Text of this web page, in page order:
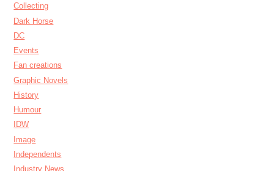
Collecting
Dark Horse
DC
Events
Fan creations
Graphic Novels
History
Humour
IDW
Image
Independents
Industry News